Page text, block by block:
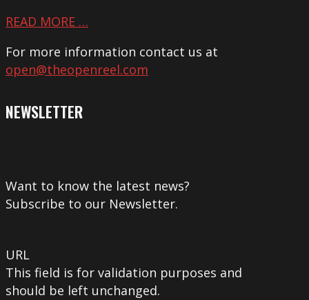
READ MORE …
For more information contact us at
open@theopenreel.com
NEWSLETTER
Want to know the latest news?
Subscribe to our Newsletter.
URL
This field is for validation purposes and
should be left unchanged.